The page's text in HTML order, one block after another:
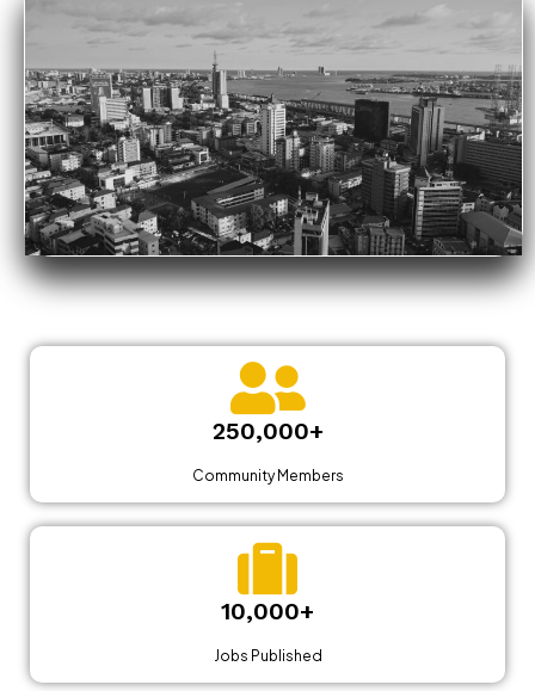
250,000+
Community Members
10,000+
Jobs Published